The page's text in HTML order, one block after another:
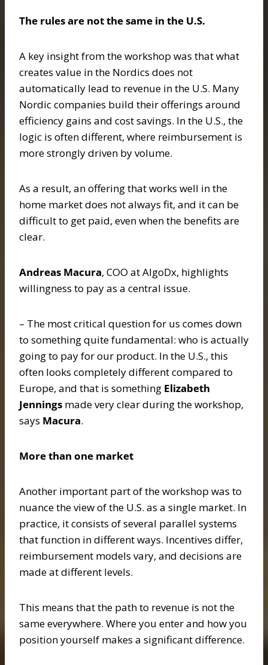
The rules are not the same in the U.S.
A key insight from the workshop was that what
creates value in the Nordics does not
automatically lead to revenue in the U.S. Many
Nordic companies build their offerings around
efficiency gains and cost savings. In the U.S., the
logic is often different, where reimbursement is
more strongly driven by volume.
As a result, an offering that works well in the
home market does not always fit, and it can be
difficult to get paid, even when the benefits are
clear.
Andreas Macura, COO at AlgoDx, highlights
willingness to pay as a central issue.
– The most critical question for us comes down
to something quite fundamental: who is actually
going to pay for our product. In the U.S., this
often looks completely different compared to
Europe, and that is something Elizabeth
Jennings made very clear during the workshop,
says Macura.
More than one market
Another important part of the workshop was to
nuance the view of the U.S. as a single market. In
practice, it consists of several parallel systems
that function in different ways. Incentives differ,
reimbursement models vary, and decisions are
made at different levels.
This means that the path to revenue is not the
same everywhere. Where you enter and how you
position yourself makes a significant difference.